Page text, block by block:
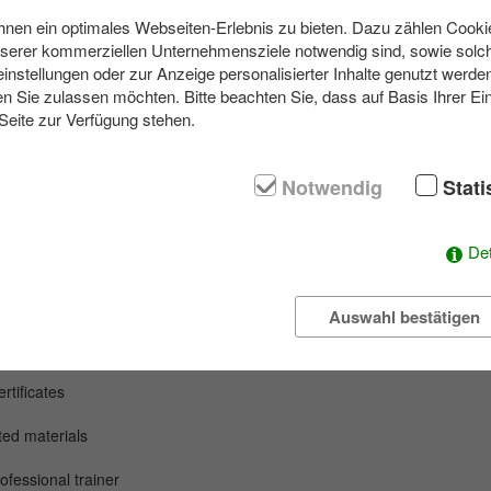
activity, your team will discover how powerful it is to create
of art from natural materials such as wood, stones, leaves and
planning, testing, improvising and marvelling. Impressive works
are created under professional guidance.
company outing or simply an inspiring nature experience
and opens up new perspectives.
materials
trainer
ein optimales Webseiten-Erlebnis zu bieten. Dazu zählen
kommerziellen Unternehmensziele notwendig sind, sowie
oder zur Anzeige personalisierter Inhalte genutzt
Sie zulassen möchten. Bitte beachten Sie, dass auf Basis Ihrer
zur Verfügung stehen.
Notwendig
Auswahl bestätigen